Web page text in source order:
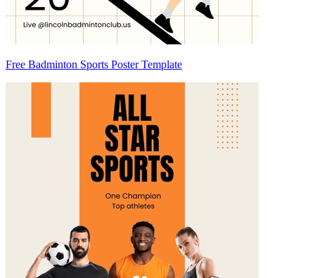
Free Badminton Sports Poster Template